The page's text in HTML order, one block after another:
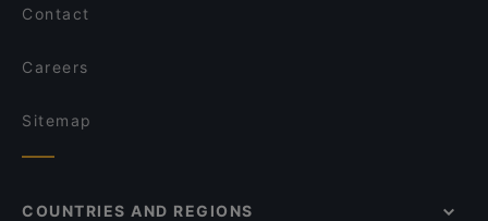
Contact
Careers
Sitemap
COUNTRIES AND REGIONS